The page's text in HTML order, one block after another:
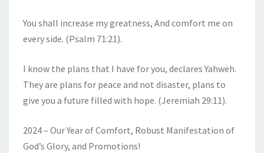
You shall increase my greatness, And comfort me on
every side. (Psalm 71:21).
I know the plans that I have for you, declares Yahweh.
They are plans for peace and not disaster, plans to
give you a future filled with hope. (Jeremiah 29:11).
2024 – Our Year of Comfort, Robust Manifestation of
God’s Glory, and Promotions!